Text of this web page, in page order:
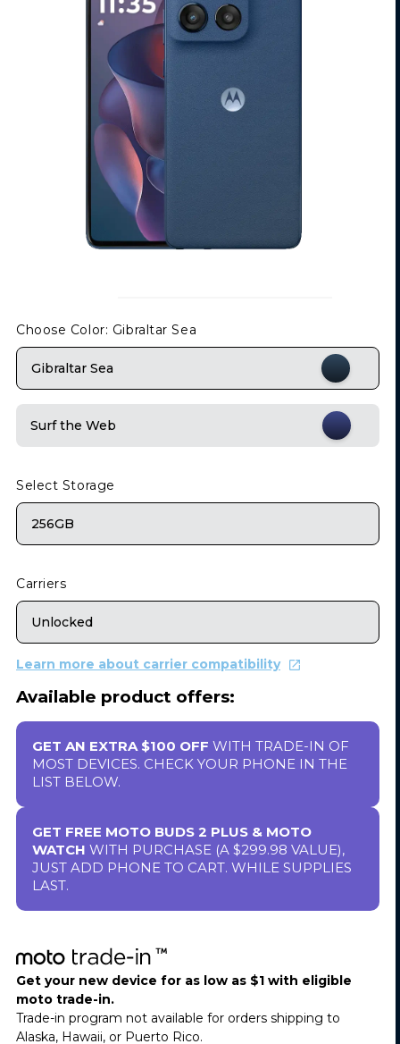
Choose Color: Gibraltar Sea
Gibraltar Sea
Surf the Web
Select Storage
256GB
Carriers
Unlocked
Learn more about carrier compatibility
Available product offers:
GET AN EXTRA $100 OFF WITH TRADE-IN OF
MOST DEVICES. CHECK YOUR PHONE IN THE
LIST BELOW.
GET FREE MOTO BUDS 2 PLUS & MOTO
WATCH WITH PURCHASE (A $299.98 VALUE),
JUST ADD PHONE TO CART. WHILE SUPPLIES
LAST.
Get your new device for as low as $1 with eligible
moto trade-in.
Trade-in program not available for orders shipping to
Alaska, Hawaii, or Puerto Rico.